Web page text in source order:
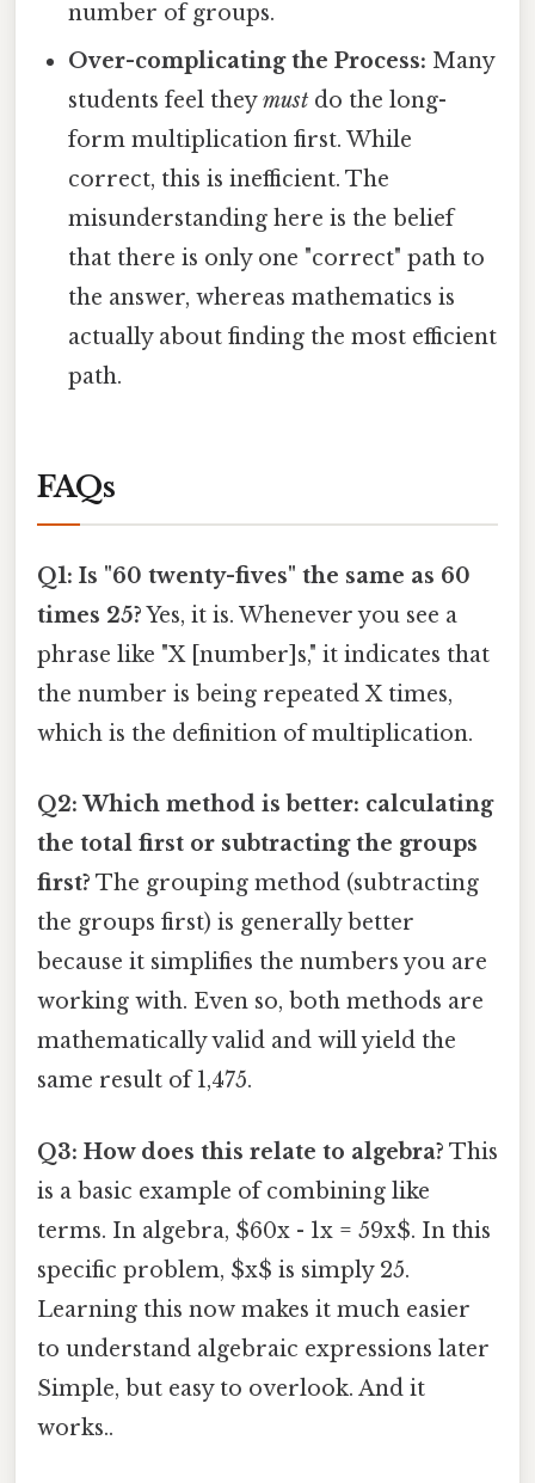
number of groups.
Over-complicating the Process: Many
students feel theymust do the long-
form multiplication first. While
correct, this is inefficient. The
misunderstanding here is the belief
that there is only one "correct" path to
the answer, whereas mathematics is
actually about finding the most efficient
path.
FAQs
Q1: Is "60 twenty-fives" the same as 60
times 25?Yes, it is. Whenever you see a
phrase like "X [number]s," it indicates that
the number is being repeated X times,
which is the definition of multiplication.
Q2: Which method is better: calculating
the total first or subtracting the groups
first? The grouping method (subtracting
the groups first) is generally better
because it simplifies the numbers you are
working with. Even so, both methods are
mathematically valid and will yield the
same result of 1,475.
Q3: How does this relate to algebra? This
is a basic example of combining like
terms. In algebra, $60x - 1x = 59x$. In this
specific problem, $x$ is simply 25.
Learning this now makes it much easier
to understand algebraic expressions later
Simple, but easy to overlook. And it
works..